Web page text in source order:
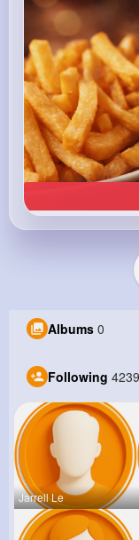
Albums 0
Following 4239
Jarrell Le